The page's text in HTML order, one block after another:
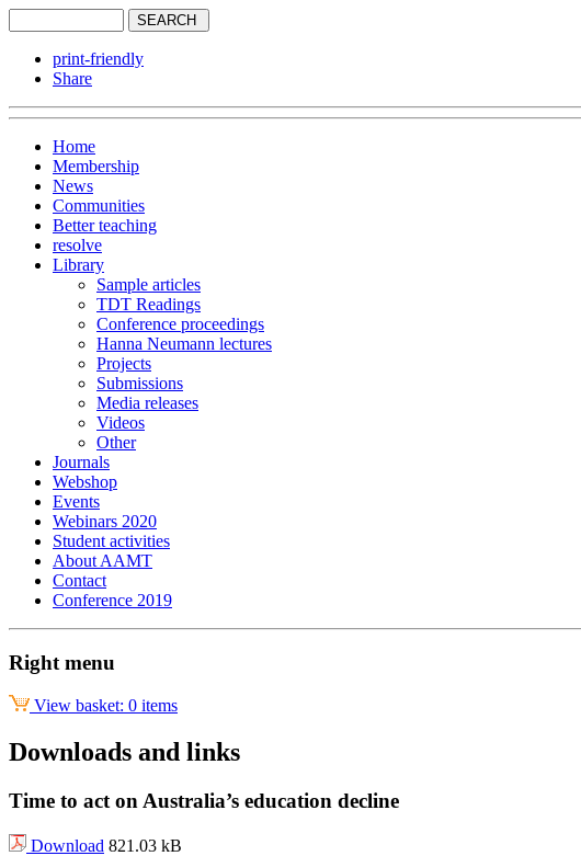
print-friendly
Share
Home
Membership
News
Communities
Better teaching
resolve
Library
Sample articles
TDT Readings
Conference proceedings
Hanna Neumann lectures
Projects
Submissions
Media releases
Videos
Other
Journals
Webshop
Events
Webinars 2020
Student activities
About AAMT
Contact
Conference 2019
Right menu
View basket: 0 items
Downloads and links
Time to act on Australia’s education decline
Download 821.03 kB